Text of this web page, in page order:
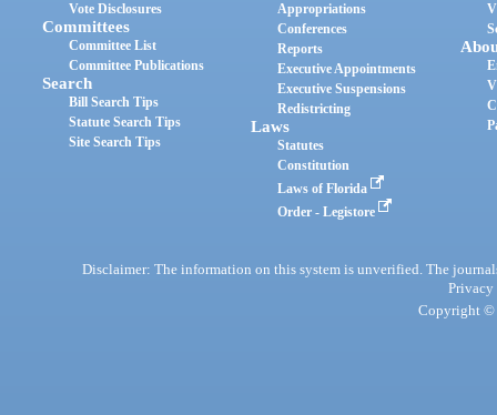
Vote Disclosures
Committees
Committee List
Committee Publications
Search
Bill Search Tips
Statute Search Tips
Site Search Tips
Appropriations
Conferences
Reports
Executive Appointments
Executive Suspensions
Redistricting
Laws
Statutes
Constitution
Laws of Florida
Order - Legistore
Disclaimer: The information on this system is unverified. The
Privacy
Copyright ©